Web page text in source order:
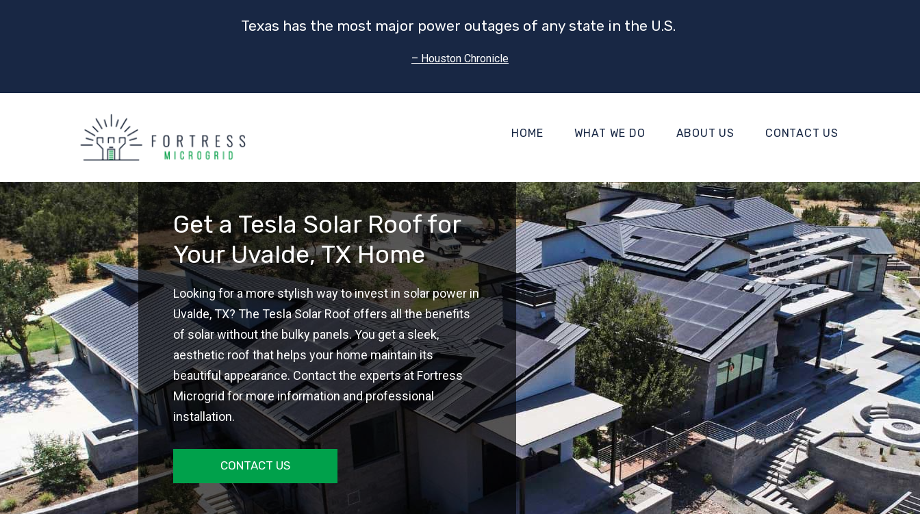
Texas has the most major power outages of any state in the U.S.
– Houston Chronicle
HOME WHAT WE DO ABOUT US CONTACT US
Get a Tesla Solar Roof for
Your Uvalde, TX Home
Looking for a more stylish way to invest in solar power in
Uvalde, TX? The Tesla Solar Roof offers all the benefits
of solar without the bulky panels. You get a sleek,
aesthetic roof that helps your home maintain its
beautiful appearance. Contact the experts at Fortress
Microgrid for more information and professional
installation.
CONTACT US